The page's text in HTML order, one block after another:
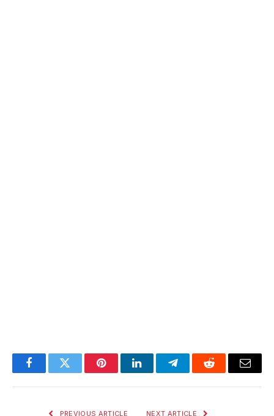
FacebookTwitter PinterestLinkedInTelegramReddit Email
PREVIOUS ARTICLE NEXT ARTICLE